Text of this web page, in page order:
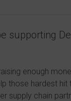
supporting
enough
those hardest hit
supply chain